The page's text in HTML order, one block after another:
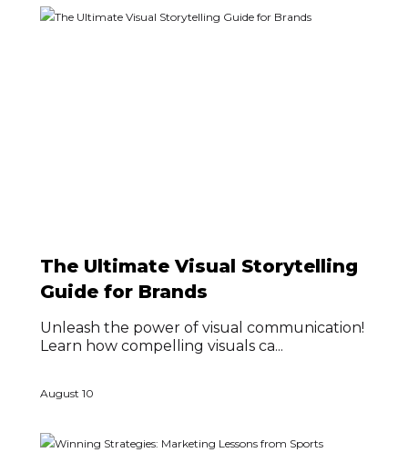
The Ultimate Visual Storytelling
Guide for Brands
Unleash the power of visual communication!
Learn how compelling visuals ca...
August 10